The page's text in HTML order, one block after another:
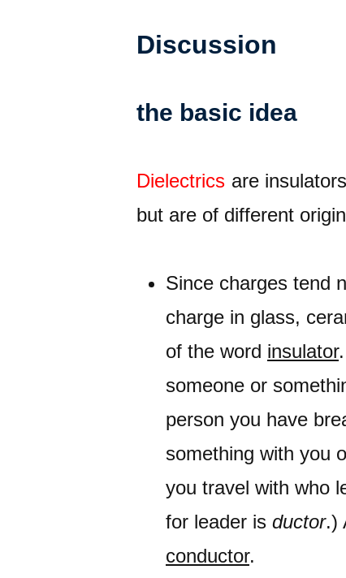
Discussion
the basic idea
Dielectrics are
but are of different
Since charges tend
charge in glass,
of the word insulator
someone or
person you have
something with you
you travel with who
for leader is ductor.)
conductor.